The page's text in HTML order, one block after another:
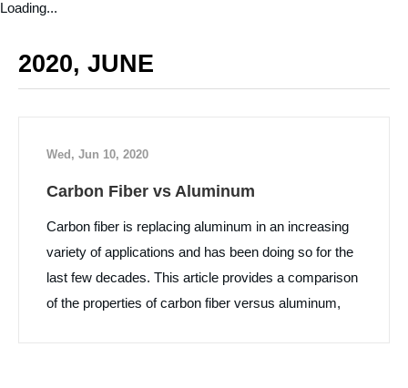
Loading...
2020, JUNE
Wed, Jun 10, 2020
Carbon Fiber vs Aluminum
Carbon fiber is replacing aluminum in an increasing
variety of applications and has been doing so for the
last few decades. This article provides a comparison
of the properties of carbon fiber versus aluminum,